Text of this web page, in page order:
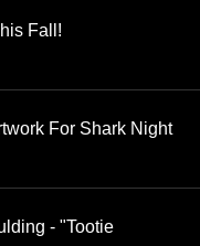
Fall!
For Shark Night
- "Tootie